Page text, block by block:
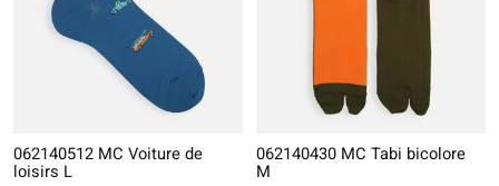
062140512 MC Voiture de
loisirs L
062140430 MC Tabi bicolore
M